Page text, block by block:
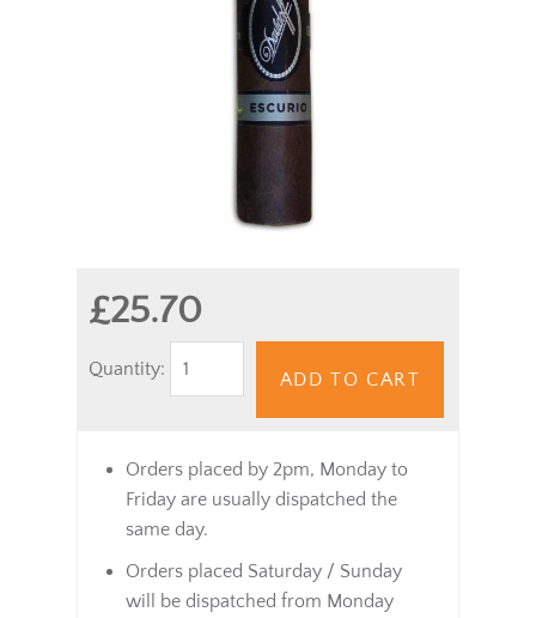
£25.70
Quantity:
ADD TO CART
Orders placed by 2pm, Monday to
Friday are usually dispatched the
same day.
Orders placed Saturday / Sunday
will be dispatched from Monday